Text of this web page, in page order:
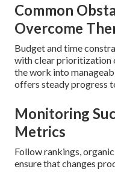
Common
Overcome
Budget and time
with clear prioritization
the work into
offers steady progress
Monitoring
Metrics
Follow rankings,
ensure that changes